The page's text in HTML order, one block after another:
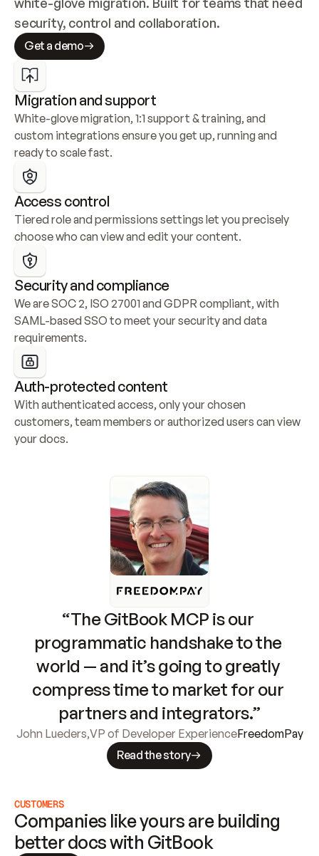
security, control and collaboration.
Get a demo
Migration and support
White-glove migration, 1:1 support & training, and
custom integrations ensure you get up, running and
ready to scale fast.
Access control
Tiered role and permissions settings let you precisely
choose who can view and edit your content.
Security and compliance
We are SOC 2, ISO 27001 and GDPR compliant, with
SAML-based SSO to meet your security and data
requirements.
Auth-protected content
With authenticated access, only your chosen
customers, team members or authorized users can view
your docs.
“The GitBook MCP is our
programmatic handshake to the
world — and it’s going to greatly
compress time to market for our
partners and integrators.”
John Lueders,VP of Developer ExperienceFreedomPay
Read the story
CUSTOMERS
Companies like yours are building
better docs with GitBook